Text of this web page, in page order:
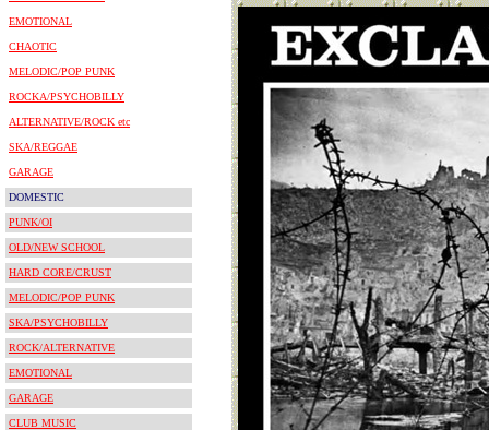
EMOTIONAL
CHAOTIC
MELODIC/POP PUNK
ROCKA/PSYCHOBILLY
ALTERNATIVE/ROCK etc
SKA/REGGAE
GARAGE
DOMESTIC
PUNK/OI
OLD/NEW SCHOOL
HARD CORE/CRUST
MELODIC/POP PUNK
SKA/PSYCHOBILLY
ROCK/ALTERNATIVE
EMOTIONAL
GARAGE
CLUB MUSIC